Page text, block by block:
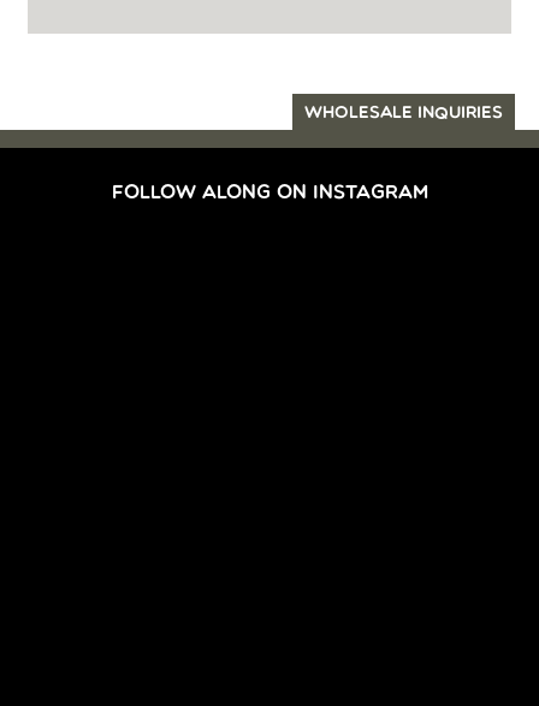
WHOLESALE INQUIRIES
FOLLOW ALONG ON INSTAGRAM